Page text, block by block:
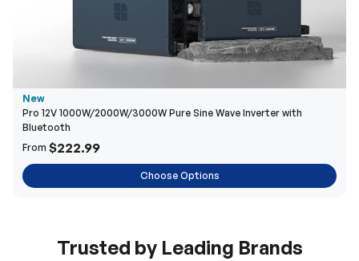
New
Pro 12V 1000W/2000W/3000W Pure Sine Wave Inverter with
Bluetooth
From $222.99
Choose Options
Trusted by Leading Brands